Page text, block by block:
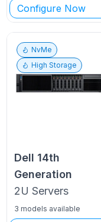
Configure Now
NvMe
High Storage
Dell 14th
Generation
2U Servers
3 models available